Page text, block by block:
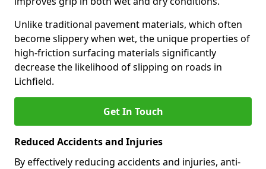
Unlike traditional pavement materials, which often
become slippery when wet, the unique properties of
high-friction surfacing materials significantly
decrease the likelihood of slipping on roads in
Lichfield.
Get In Touch
Reduced Accidents and Injuries
By effectively reducing accidents and injuries, anti-